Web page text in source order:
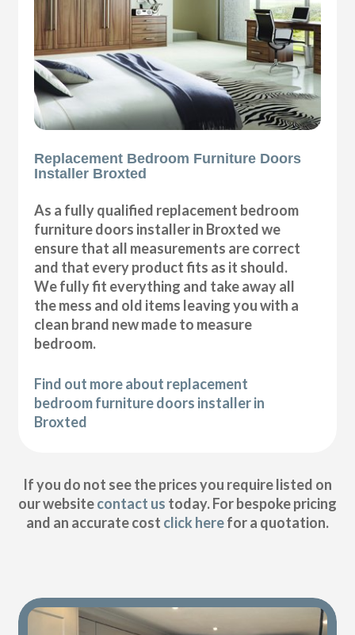
Replacement Bedroom Furniture Doors
Installer Broxted
As a fully qualified replacement bedroom
furniture doors installer in Broxted we
ensure that all measurements are correct
and that every product fits as it should.
We fully fit everything and take away all
the mess and old items leaving you with a
clean brand new made to measure
bedroom.
Find out more about replacement
bedroom furniture doors installer in
Broxted
If you do not see the prices you require listed on
our websitecontact us today. For bespoke pricing
and an accurate cost click herefor a quotation.